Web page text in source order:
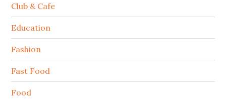
Club & Cafe
Education
Fashion
Fast Food
Food